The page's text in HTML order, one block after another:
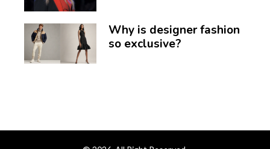
Why is designer fashion
so exclusive?